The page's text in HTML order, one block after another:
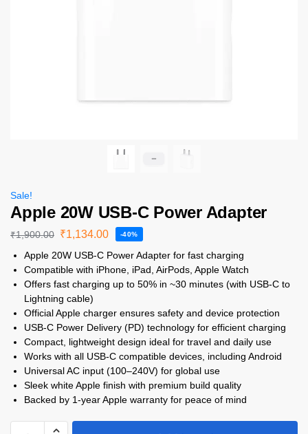
Sale!
Apple 20W USB-C Power Adapter
₹1,900.00 ₹1,134.00 -40%
Apple 20W USB-C Power Adapter for fast charging
Compatible with iPhone, iPad, AirPods, Apple Watch
Offers fast charging up to 50% in ~30 minutes (with USB-C to
Lightning cable)
Official Apple charger ensures safety and device protection
USB-C Power Delivery (PD) technology for efficient charging
Compact, lightweight design ideal for travel and daily use
Works with all USB-C compatible devices, including Android
Universal AC input (100–240V) for global use
Sleek white Apple finish with premium build quality
Backed by 1-year Apple warranty for peace of mind